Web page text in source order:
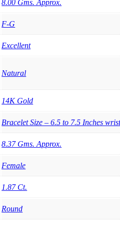
8.00 Gms. Approx.
F-G
Excellent
Natural
14K Gold
Bracelet Size – 6.5 to 7.5 Inches
8.37 Gms. Approx.
Female
1.87 Ct.
Round